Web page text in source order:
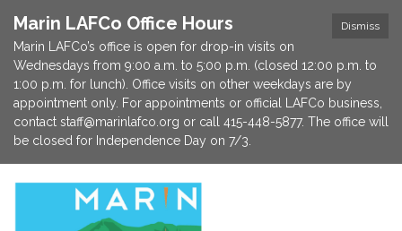
Dismiss
Marin LAFCo Office Hours
Marin LAFCo’s office is open for drop-in visits on
Wednesdays from 9:00 a.m. to 5:00 p.m. (closed 12:00 p.m. to
1:00 p.m. for lunch). Office visits on other weekdays are by
appointment only. For appointments or official LAFCo business,
contact staff@marinlafco.org or call 415-448-5877. The office will
be closed for Independence Day on 7/3.